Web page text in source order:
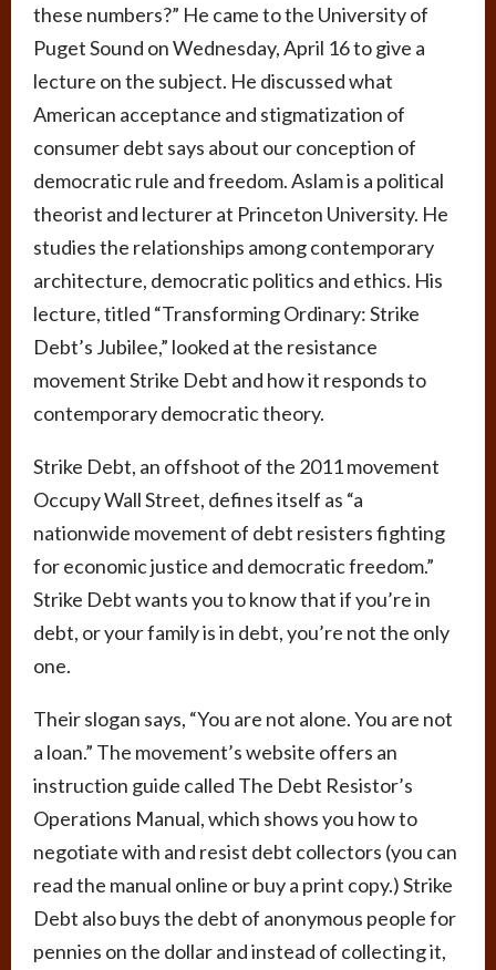
these numbers?” He came to the University of
Puget Sound on Wednesday, April 16 to give a
lecture on the subject. He discussed what
American acceptance and stigmatization of
consumer debt says about our conception of
democratic rule and freedom. Aslam is a political
theorist and lecturer at Princeton University. He
studies the relationships among contemporary
architecture, democratic politics and ethics. His
lecture, titled “Transforming Ordinary: Strike
Debt’s Jubilee,” looked at the resistance
movement Strike Debt and how it responds to
contemporary democratic theory.
Strike Debt, an offshoot of the 2011 movement
Occupy Wall Street, defines itself as “a
nationwide movement of debt resisters fighting
for economic justice and democratic freedom.”
Strike Debt wants you to know that if you’re in
debt, or your family is in debt, you’re not the only
one.
Their slogan says, “You are not alone. You are not
a loan.” The movement’s website offers an
instruction guide called The Debt Resistor’s
Operations Manual, which shows you how to
negotiate with and resist debt collectors (you can
read the manual online or buy a print copy.) Strike
Debt also buys the debt of anonymous people for
pennies on the dollar and instead of collecting it,